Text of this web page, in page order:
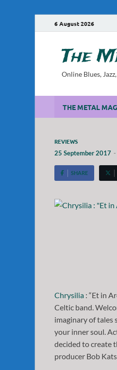
6 August 2026
The
Online Blues,
THE METAL MAG
REVIEWS
25 September 2017 -
SHARE
Chrysilia : “Et in
Celtic band.
imaginary of tales
your inner soul.
decided to create
producer Bob